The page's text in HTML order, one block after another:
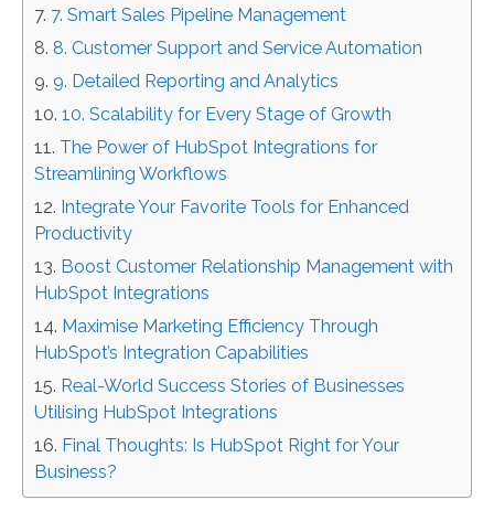
7. Smart Sales Pipeline Management
8. Customer Support and Service Automation
9. Detailed Reporting and Analytics
10. Scalability for Every Stage of Growth
The Power of HubSpot Integrations for
Streamlining Workflows
Integrate Your Favorite Tools for Enhanced
Productivity
Boost Customer Relationship Management with
HubSpot Integrations
Maximise Marketing Efficiency Through
HubSpot’s Integration Capabilities
Real-World Success Stories of Businesses
Utilising HubSpot Integrations
Final Thoughts: Is HubSpot Right for Your
Business?